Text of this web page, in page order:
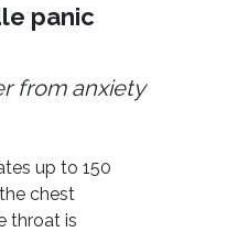
panic
from anxiety
up to 150
chest
throat is